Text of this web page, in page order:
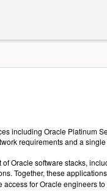
including Oracle Platinum
requirements and a
Oracle software stacks,
Together, these
for Oracle engineers